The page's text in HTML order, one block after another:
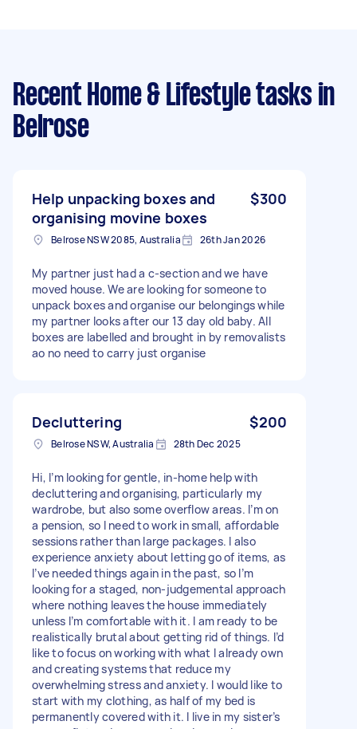
Recent Home & Lifestyle tasks in
Belrose
Help unpacking boxes and
organising movine boxes
$300
Belrose NSW 2085, Australia 26th Jan 2026
My partner just had a c-section and we have
moved house. We are looking for someone to
unpack boxes and organise our belongings while
my partner looks after our 13 day old baby. All
boxes are labelled and brought in by removalists
ao no need to carry just organise
Decluttering $200
Belrose NSW, Australia 28th Dec 2025
Hi, I’m looking for gentle, in-home help with
decluttering and organising, particularly my
wardrobe, but also some overflow areas. I’m on
a pension, so I need to work in small, affordable
sessions rather than large packages. I also
experience anxiety about letting go of items, as
I’ve needed things again in the past, so I’m
looking for a staged, non-judgemental approach
where nothing leaves the house immediately
unless I’m comfortable with it. I am ready to be
realistically brutal about getting rid of things. I’d
like to focus on working with what I already own
and creating systems that reduce my
overwhelming stress and anxiety. I would like to
start with my clothing, as half of my bed is
permanently covered with it. I live in my sister’s